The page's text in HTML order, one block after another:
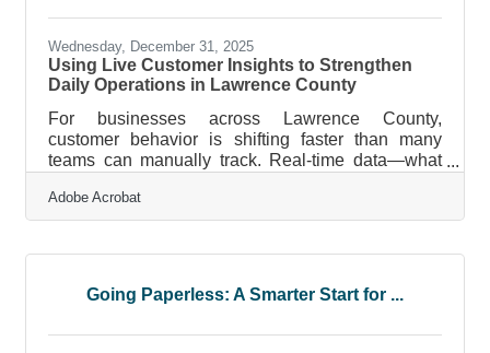
Wednesday, December 31, 2025
Using Live Customer Insights to Strengthen
Daily Operations in Lawrence County
For businesses across Lawrence County,
customer behavior is shifting faster than many
teams can manually track. Real-time data—what
businesses the visibility they need to respond
quickly, reduce uncertainty, and make decisions
supports faster decisions across sales, operations,
and marketing. You’ll see practical examples
Adobe Acrobat
Going Paperless: A Smarter Start for ...